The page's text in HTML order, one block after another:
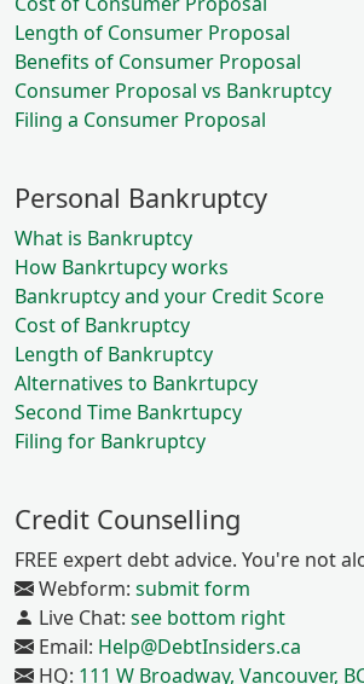
Length of Consumer Proposal
Benefits of Consumer Proposal
Consumer Proposal vs Bankruptcy
Filing a Consumer Proposal
Personal Bankruptcy
What is Bankruptcy
How Bankrtupcy works
Bankruptcy and your Credit Score
Cost of Bankruptcy
Length of Bankruptcy
Alternatives to Bankrtupcy
Second Time Bankrtupcy
Filing for Bankruptcy
Credit Counselling
FREE expert debt advice. You're not
Webform: submit form
Live Chat: see bottom right
Email: Help@DebtInsiders.ca
HQ: 111 W Broadway, Vancouver,